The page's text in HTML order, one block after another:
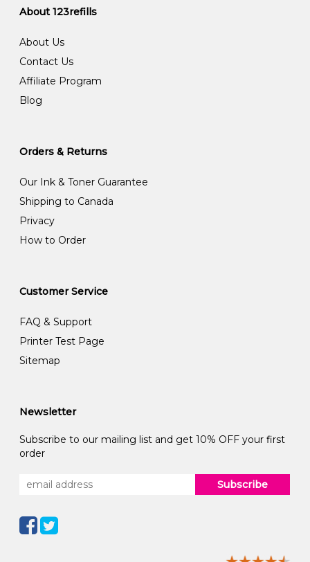
About 123refills
About Us
Contact Us
Affiliate Program
Blog
Orders & Returns
Our Ink & Toner Guarantee
Shipping to Canada
Privacy
How to Order
Customer Service
FAQ & Support
Printer Test Page
Sitemap
Newsletter
Subscribe to our mailing list and get 10% OFF your first
order
Subscribe